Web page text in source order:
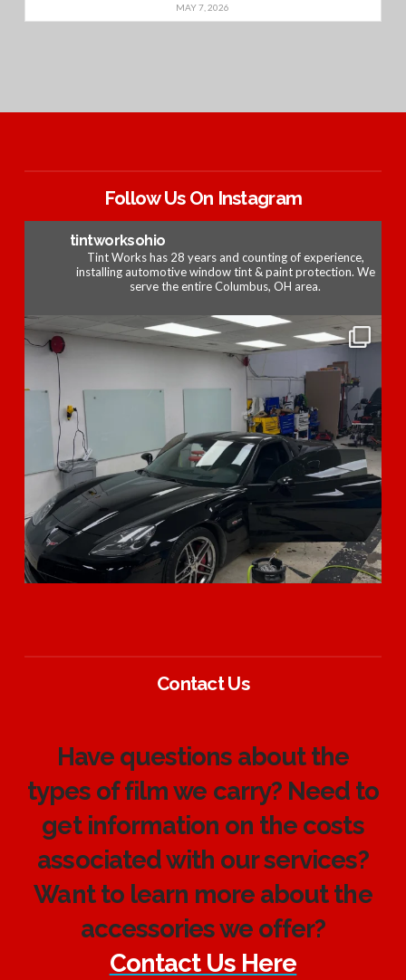
MAY 7, 2026
Follow Us On Instagram
tintworksohio
Tint Works has 28 years and counting of experience,
installing automotive window tint & paint protection. We
serve the entire Columbus, OH area.
Contact Us
Have questions about the
types of film we carry? Need to
get information on the costs
associated with our services?
Want to learn more about the
accessories we offer?
Contact Us Here